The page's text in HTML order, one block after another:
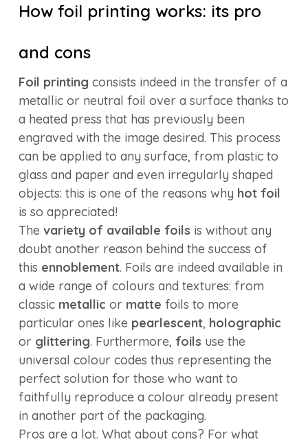
How foil printing works: its pro
and cons
Foil printing consists indeed in the transfer of a
metallic or neutral foil over a surface thanks to
a heated press that has previously been
engraved with the image desired. This process
can be applied to any surface, from plastic to
glass and paper and even irregularly shaped
objects: this is one of the reasons why hot foil
is so appreciated!
The variety of available foils is without any
doubt another reason behind the success of
this ennoblement. Foils are indeed available in
a wide range of colours and textures: from
classic metallic or matte foils to more
particular ones like pearlescent, holographic
or glittering. Furthermore, foils use the
universal colour codes thus representing the
perfect solution for those who want to
faithfully reproduce a colour already present
in another part of the packaging.
Pros are a lot. What about cons? For what